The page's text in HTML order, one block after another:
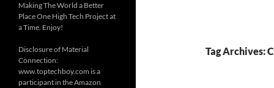
Tag Archives:
Making The World a Better
Place One High Tech Project at
a Time. Enjoy!
Disclosure of Material
Connection:
www.toptechboy.com is a
participant in the Amazon